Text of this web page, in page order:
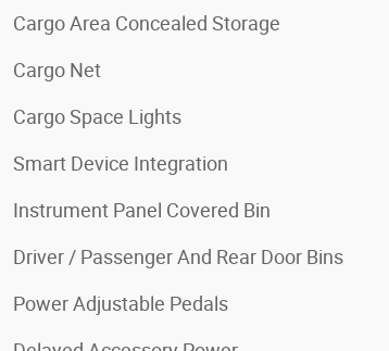
Cargo Area Concealed Storage
Cargo Net
Cargo Space Lights
Smart Device Integration
Instrument Panel Covered Bin
Driver / Passenger And Rear Door Bins
Power Adjustable Pedals